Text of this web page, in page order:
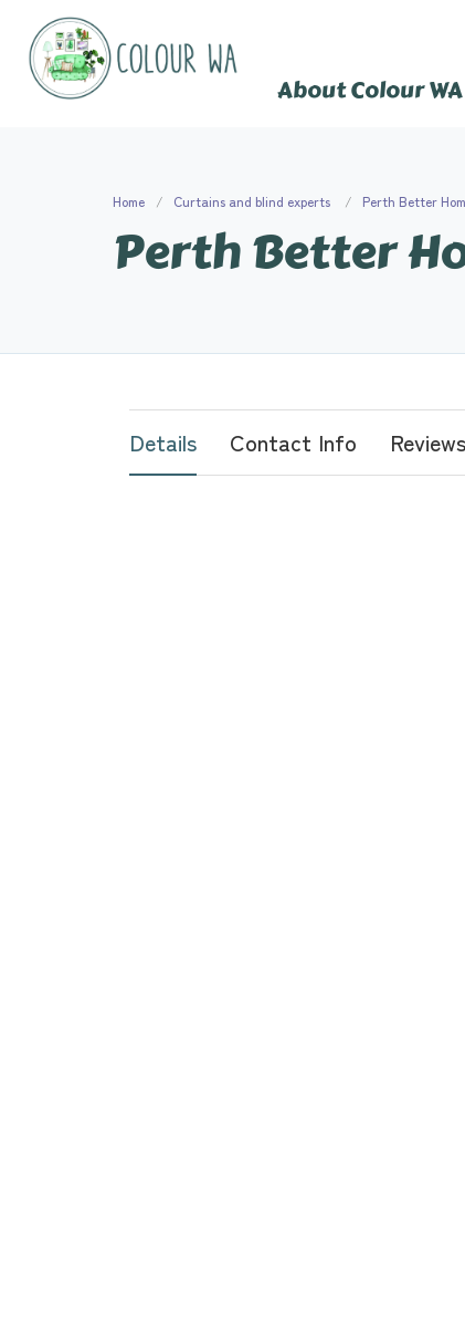
About Colour WA
Home Curtains and blind experts Perth Better
Perth Better
Details Contact Info Reviews